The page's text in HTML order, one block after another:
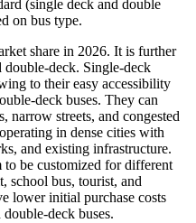
(single deck and double
on bus type.
share in 2026. It is further
double-deck. Single-deck
to their easy accessibility
deck buses. They can
narrow streets, and congested
in dense cities with
and existing infrastructure.
be customized for different
school bus, tourist, and
lower initial purchase costs
double-deck buses.